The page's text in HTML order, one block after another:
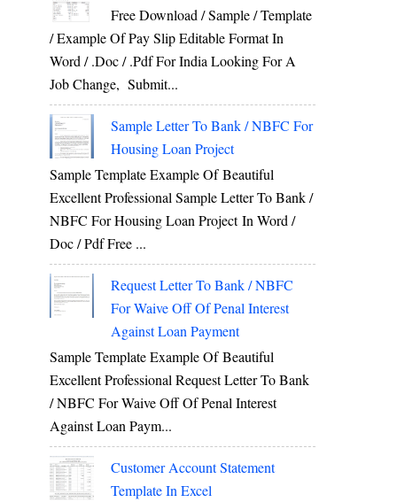
Free Download / Sample / Template
/ Example Of Pay Slip Editable Format In
Word / .Doc / .Pdf For India Looking For A
Job Change, Submit...
Sample Letter To Bank / NBFC For
Housing Loan Project
Sample Template Example Of Beautiful
Excellent Professional Sample Letter To Bank /
NBFC For Housing Loan Project In Word /
Doc / Pdf Free ...
Request Letter To Bank / NBFC
For Waive Off Of Penal Interest
Against Loan Payment
Sample Template Example Of Beautiful
Excellent Professional Request Letter To Bank
/ NBFC For Waive Off Of Penal Interest
Against Loan Paym...
Customer Account Statement
Template In Excel